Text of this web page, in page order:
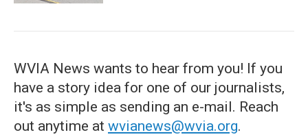
WVIA News wants to hear from you! If you
have a story idea for one of our journalists,
it's as simple as sending an e-mail. Reach
out anytime at wvianews@wvia.org.